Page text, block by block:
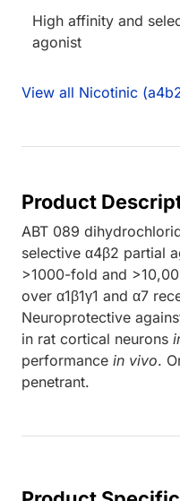
High affinity and
agonist
View all Nicotinic
Product
ABT 089
selective α4β2 partial
>1000-fold and
over α1β1γ1 and α7
Neuroprotective
in rat cortical neurons
performance in vivo.
penetrant.